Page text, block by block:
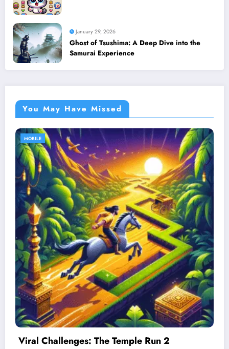
January 29, 2026
Ghost of Tsushima: A Deep Dive into the
Samurai Experience
You May Have Missed
MOBILE
Best Devices for Playing Temple Run 2